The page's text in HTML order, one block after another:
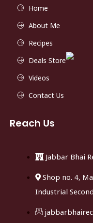
Home
About Me
Recipes
Deals Store
Videos
Contact Us
Reach Us
Jabbar Bhai
Shop no. 4,
Industrial